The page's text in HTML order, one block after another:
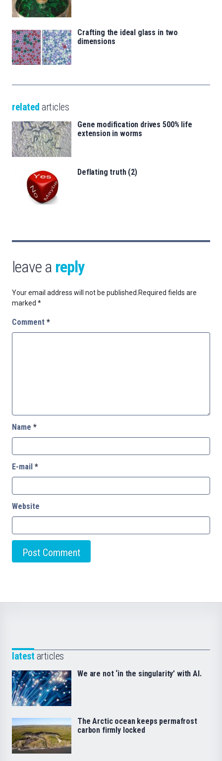
Crafting the ideal glass in two
dimensions
related articles
Gene modification drives 500% life
extension in worms
Deflating truth (2)
leave a reply
Your email address will not be published. Required fields are
marked *
Comment *
Name *
E-mail *
Website
latest articles
We are not ‘in the singularity’ with AI.
The Arctic ocean keeps permafrost
carbon firmly locked